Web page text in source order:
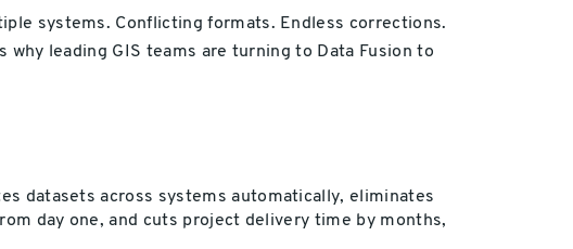
systems. Conflicting formats. Endless corrections.
why leading GIS teams are turning to Data Fusion to
datasets across systems automatically, eliminates
day one, and cuts project delivery time by months,